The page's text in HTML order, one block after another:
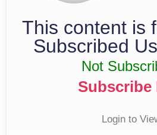
This content is
Subscribed
Not
Subscribe
Login to